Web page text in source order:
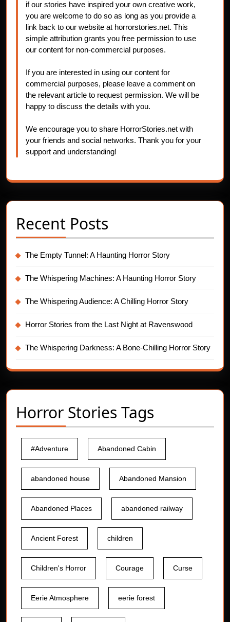
if our stories have inspired your own creative work,
you are welcome to do so as long as you provide a
link back to our website at horrorstories.net. This
simple attribution grants you free permission to use
our content for non-commercial purposes.
If you are interested in using our content for
commercial purposes, please leave a comment on
the relevant article to request permission. We will be
happy to discuss the details with you.
We encourage you to share HorrorStories.net with
your friends and social networks. Thank you for your
support and understanding!
Recent Posts
The Empty Tunnel: A Haunting Horror Story
The Whispering Machines: A Haunting Horror Story
The Whispering Audience: A Chilling Horror Story
Horror Stories from the Last Night at Ravenswood
The Whispering Darkness: A Bone-Chilling Horror Story
Horror Stories Tags
#Adventure Abandoned Cabin
abandoned house Abandoned Mansion
Abandoned Places abandoned railway
Ancient Forest children
Children's Horror Courage Curse
Eerie Atmosphere eerie forest